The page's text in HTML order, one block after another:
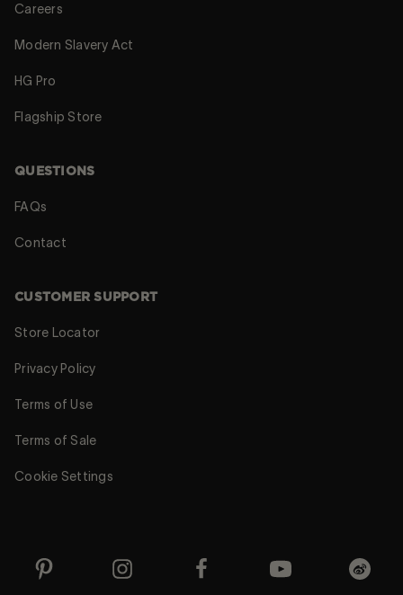
Careers
Modern Slavery Act
HG Pro
Flagship Store
QUESTIONS
FAQs
Contact
CUSTOMER SUPPORT
Store Locator
Privacy Policy
Terms of Use
Terms of Sale
Cookie Settings